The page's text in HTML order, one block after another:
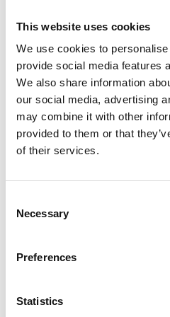
This website uses cookies
We use cookies to
provide social media features
We also share information
our social media, advertising
may combine it with other
provided to them or that
of their services.
Selection
Necessary
Preferences
Statistics
Brokerplus - New
of temporary car